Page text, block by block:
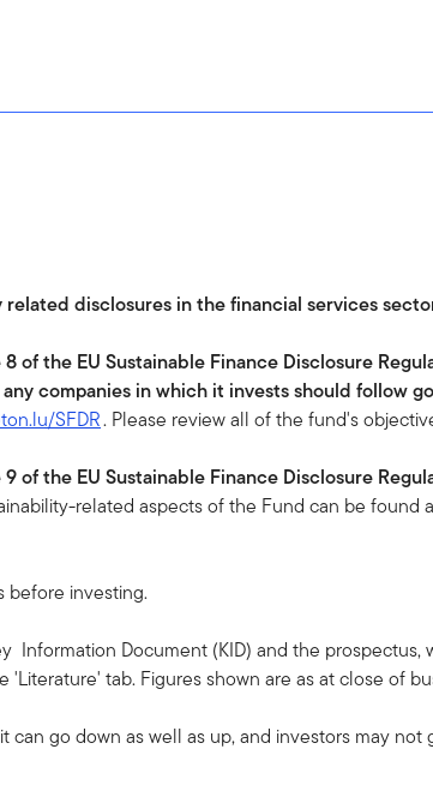
disclosures in the financial services
the EU Sustainable Finance Disclosure
companies in which it invests should follow
SFDR. Please review all of the fund's
the EU Sustainable Finance Disclosure
related aspects of the Fund can be found
before investing.
Information Document (KID) and the
tab. Figures shown are as at close of
go down as well as up, and investors may